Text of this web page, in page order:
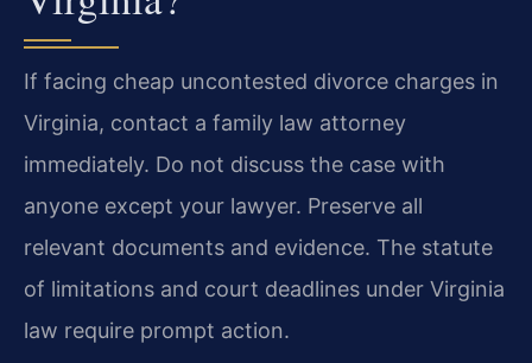
If facing cheap uncontested divorce charges in
Virginia, contact a family law attorney
immediately. Do not discuss the case with
anyone except your lawyer. Preserve all
relevant documents and evidence. The statute
of limitations and court deadlines under Virginia
law require prompt action.